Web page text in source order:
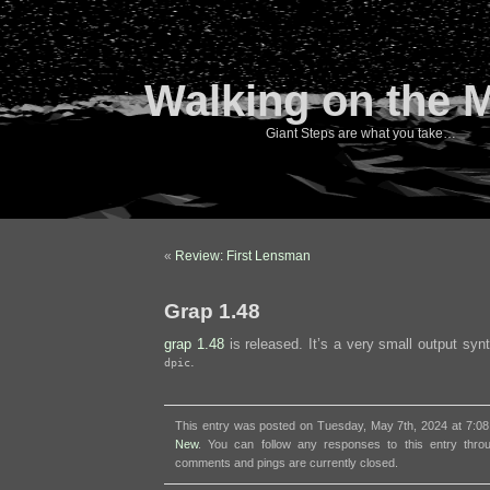
Walking on the
Giant Steps are what you take…
« Review: First Lensman
Grap 1.48
grap 1.48is released. It’s a very small output
dpic
This entry was posted on Tuesday, May 7th, 2024 at
New. You can follow any responses to this entry
comments and pings are currently closed.